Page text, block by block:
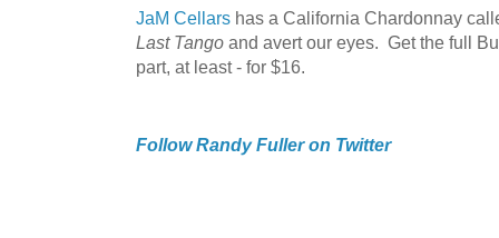
JaM Cellars has a California Chardonnay
Last Tango and avert our eyes. Get the full
part, at least - for $16.
Follow Randy Fuller on Twitter